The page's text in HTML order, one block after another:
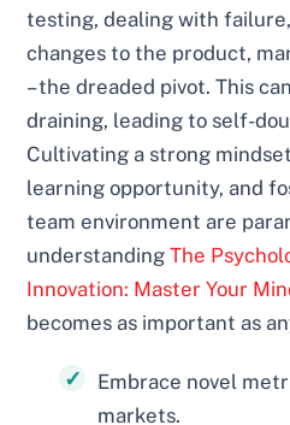
testing, dealing with
changes to the product,
– the dreaded pivot. This
draining, leading to self-
Cultivating a strong
learning opportunity, and
team environment are
understandingThe
Innovation: Master Your
becomes as important as
Embrace novel
markets.